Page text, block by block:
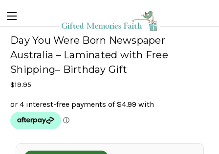
Day You Were Born Newspaper
Australia – Laminated with Free
Shipping– Birthday Gift
$19.95